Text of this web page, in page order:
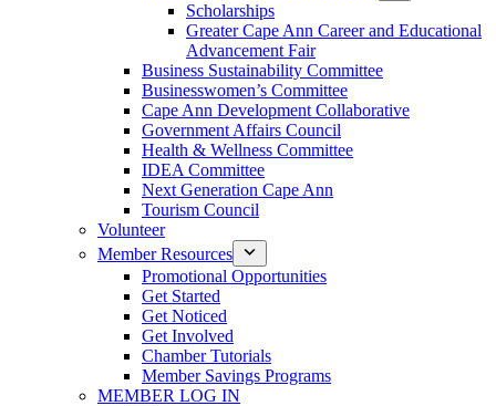
Scholarships
Greater Cape Ann Career and Educational
Advancement Fair
Business Sustainability Committee
Businesswomen’s Committee
Cape Ann Development Collaborative
Government Affairs Council
Health & Wellness Committee
IDEA Committee
Next Generation Cape Ann
Tourism Council
Volunteer
Member Resources
Promotional Opportunities
Get Started
Get Noticed
Get Involved
Chamber Tutorials
Member Savings Programs
MEMBER LOG IN